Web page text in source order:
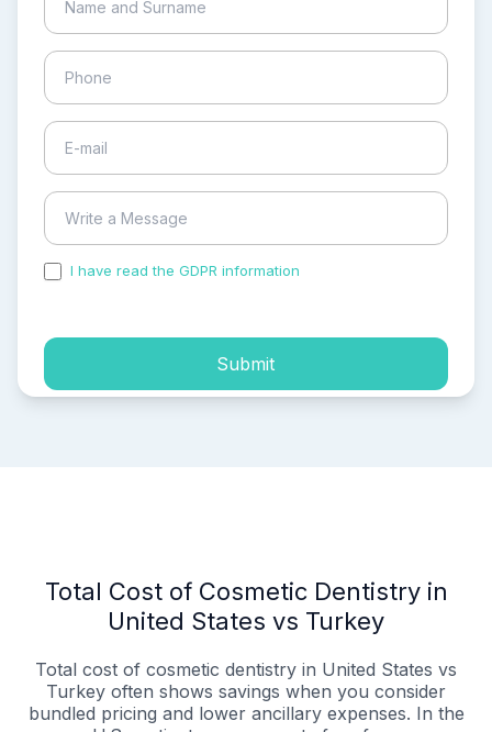
I have read the GDPR information
Submit
Total Cost of Cosmetic Dentistry in
United States vs Turkey
Total cost of cosmetic dentistry in United States vs
Turkey often shows savings when you consider
bundled pricing and lower ancillary expenses. In the